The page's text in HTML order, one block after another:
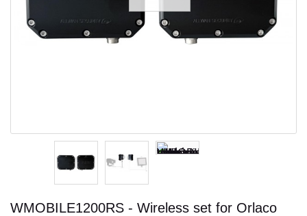
WMOBILE1200RS - Wireless set for Orlaco